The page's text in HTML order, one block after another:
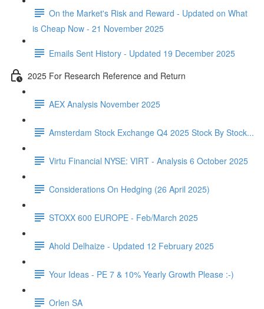
On the Market's Risk and Reward - Updated on What
is Cheap Now - 21 November 2025
Emails Sent History - Updated 19 December 2025
2025 For Research Reference and Return
AEX Analysis November 2025
Amsterdam Stock Exchange Q4 2025 Stock By Stock...
Virtu Financial NYSE: VIRT - Analysis 6 October 2025
Considerations On Hedging (26 April 2025)
STOXX 600 EUROPE - Feb/March 2025
Ahold Delhaize - Updated 12 February 2025
Your Ideas - PE 7 & 10% Yearly Growth Please :-)
Orlen SA